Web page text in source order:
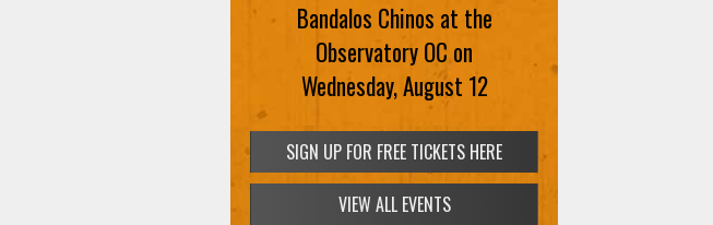
Bandalos Chinos at the
Observatory OC on
Wednesday, August 12
SIGN UP FOR FREE TICKETS HERE
VIEW ALL EVENTS